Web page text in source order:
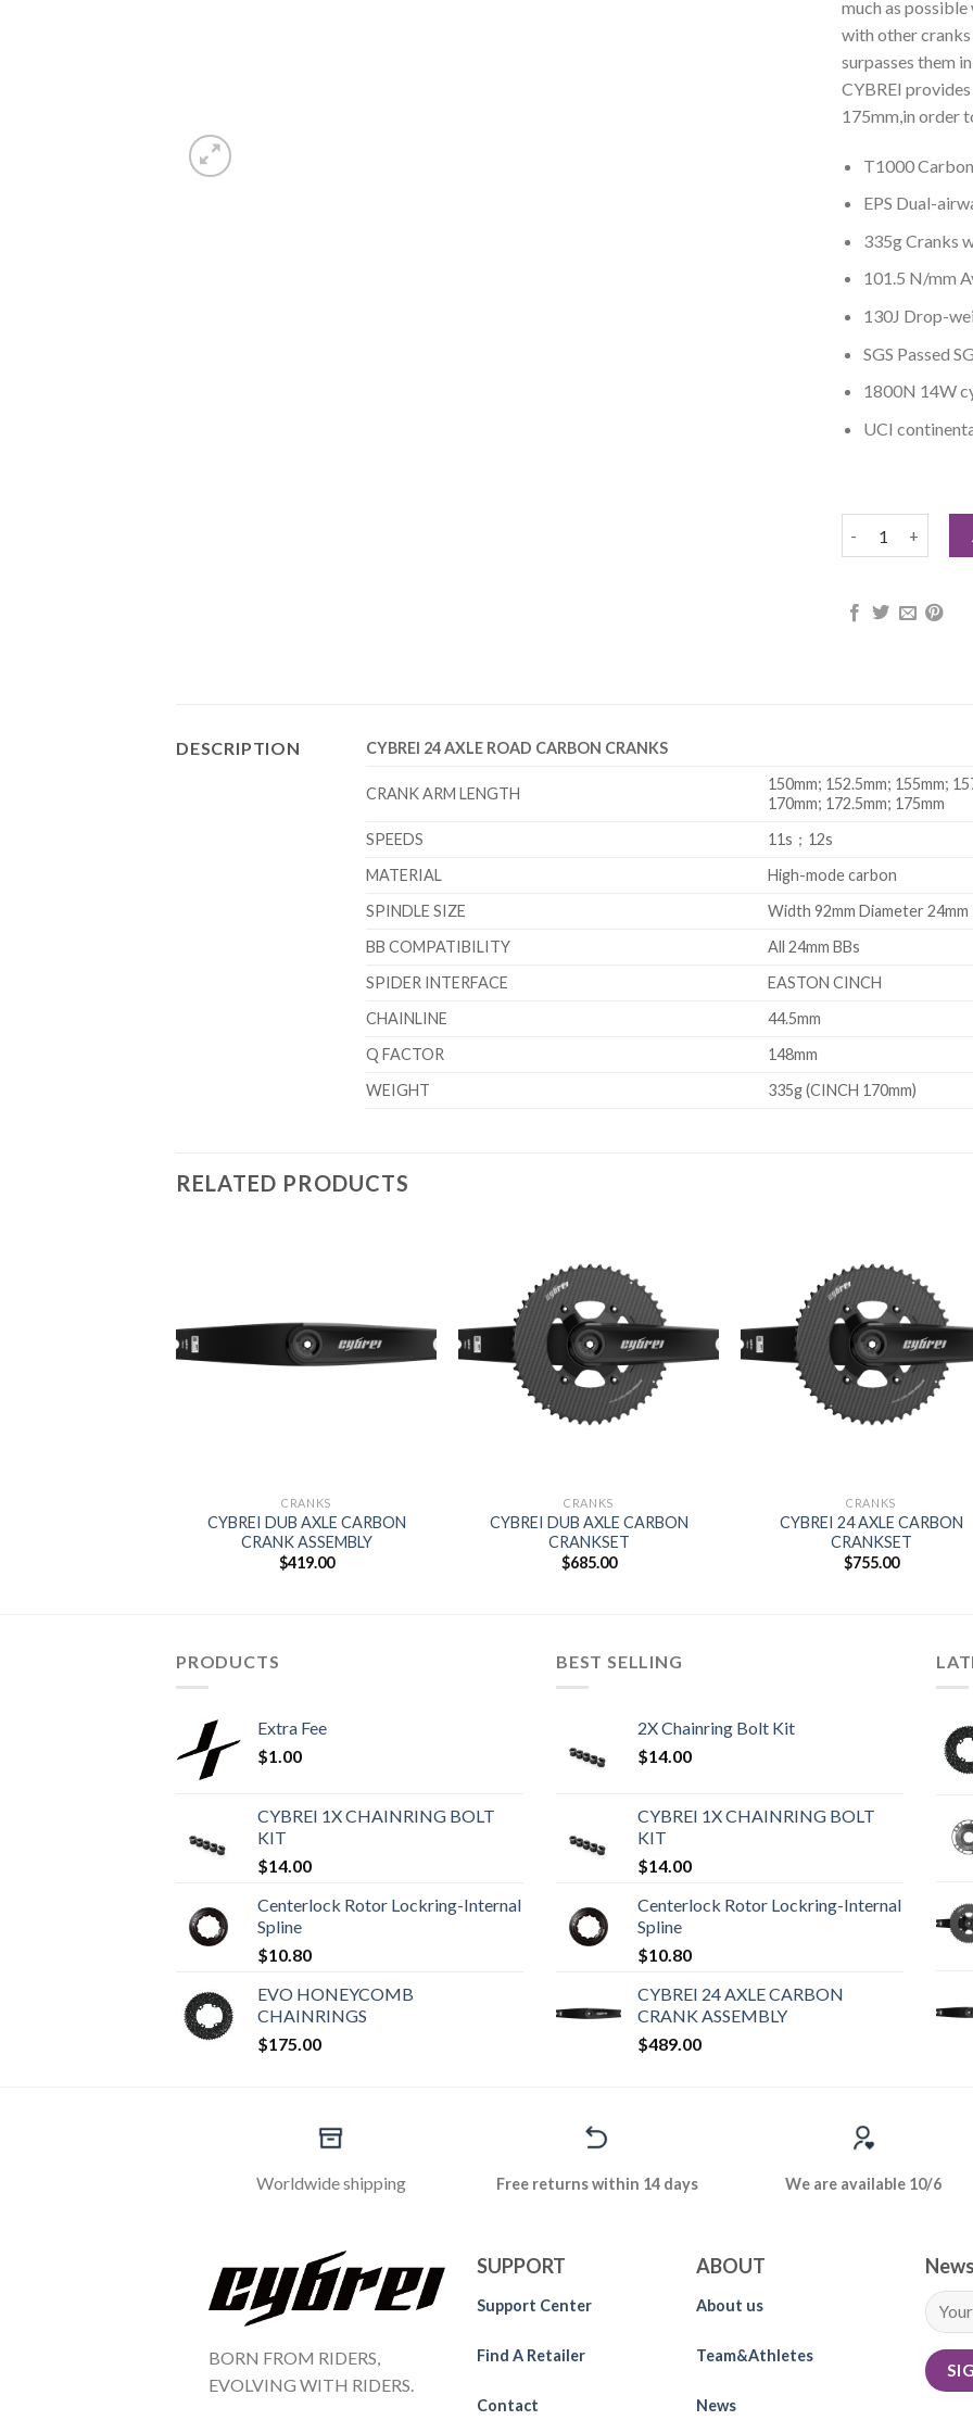
much as
with other
surpasses them
CYBREI
175mm,in order
T1000
EPS Dual-
335g Cranks
101.5 N/mm
130J Drop-
SGS Passed
1800N 14W
UCI
DESCRIPTION CYBREI 24 AXLE ROAD CARBON CRANKS
CRANK ARM LENGTH
150mm; 152.5mm; 155mm;
170mm; 172.5mm; 175mm
SPEEDS
11s；12s
MATERIAL
High-mode carbon
SPINDLE SIZE
Width 92mm Diameter 24mm
BB COMPATIBILITY
All 24mm BBs
SPIDER INTERFACE
EASTON CINCH
CHAINLINE
44.5mm
Q FACTOR
148mm
WEIGHT
335g (CINCH 170mm)
RELATED PRODUCTS
CRANKS
CYBREI DUB AXLE CARBON
CRANK ASSEMBLY
$419.00
CRANKS
CYBREI DUB AXLE CARBON
CRANKSET
$685.00
CRANKS
CYBREI 24 AXLE CARBON
CRANKSET
$755.00
PRODUCTS
Extra Fee
$1.00
CYBREI 1X CHAINRING BOLT
KIT
$14.00
Centerlock Rotor Lockring-Internal
Spline
$10.80
EVO HONEYCOMB
CHAINRINGS
$175.00
BEST SELLING
2X Chainring Bolt Kit
$14.00
CYBREI 1X CHAINRING BOLT
KIT
$14.00
Centerlock Rotor Lockring-Internal
Spline
$10.80
CYBREI 24 AXLE CARBON
CRANK ASSEMBLY
$489.00
Worldwide shipping Free returns within 14 days We are available 10/6
BORN FROM RIDERS,
EVOLVING WITH RIDERS.
SUPPORT
Support Center
Find A Retailer
Contact
ABOUT
About us
Team&Athletes
News